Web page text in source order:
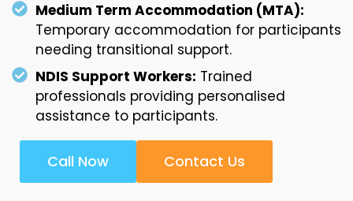
Medium Term Accommodation (MTA):
Temporary accommodation for participants
needing transitional support.
NDIS Support Workers: Trained
professionals providing personalised
assistance to participants.
Call Now Contact Us